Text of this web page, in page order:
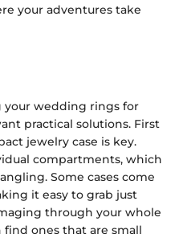
your adventures take
your wedding rings for
practical solutions. First
jewelry case is key.
compartments, which
Some cases come
it easy to grab just
through your whole
find ones that are small